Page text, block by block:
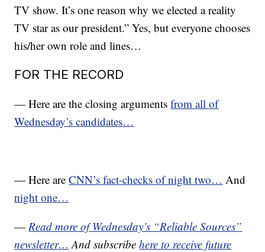
TV show. It’s one reason why we elected a reality
TV star as our president.” Yes, but everyone chooses
his/her own role and lines…
FOR THE RECORD
— Here are the closing argumentsfrom all of
Wednesday’s candidates…
— Here areCNN’s fact-checks of night two… And
night one…
—Read more of Wednesday’s “Reliable Sources”
newsletter… And subscribehere to receive future